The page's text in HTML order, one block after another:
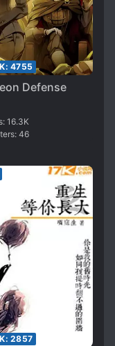
4755
Defense
16.3K
46
2857